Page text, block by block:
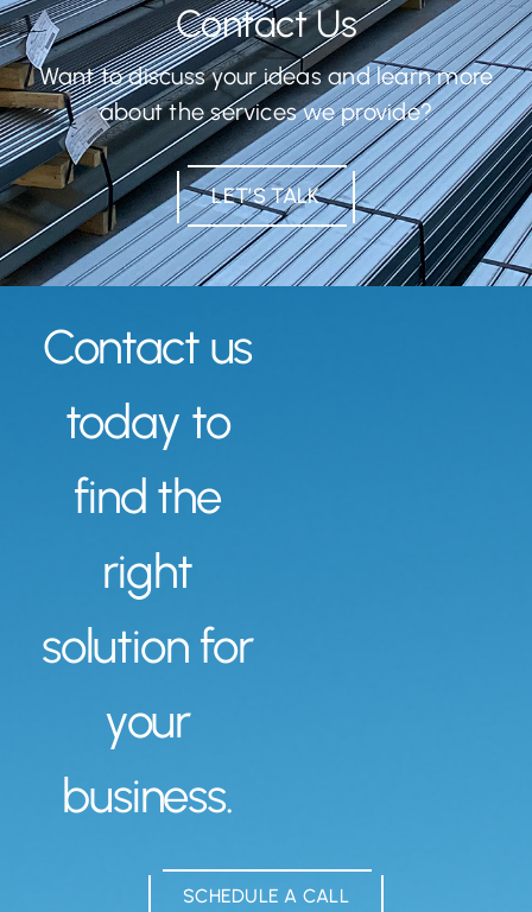
Contact Us
Want to discuss your ideas and learn more
about the services we provide?
LET’S TALK
Contact us
today to
find the
right
solution for
your
business.
SCHEDULE A CALL